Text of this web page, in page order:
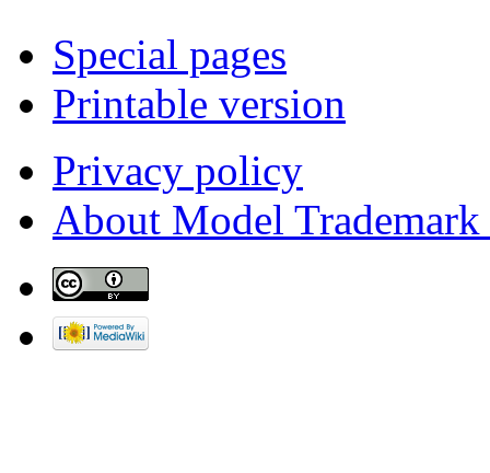
Special pages
Printable version
Privacy policy
About Model